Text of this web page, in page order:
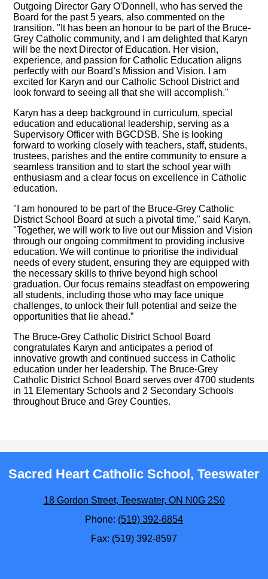
Outgoing Director Gary O'Donnell, who has served the
Board for the past 5 years, also commented on the
transition. "It has been an honour to be part of the Bruce-
Grey Catholic community, and I am delighted that Karyn
will be the next Director of Education. Her vision,
experience, and passion for Catholic Education aligns
perfectly with our Board’s Mission and Vision. I am
excited for Karyn and our Catholic School District and
look forward to seeing all that she will accomplish."
Karyn has a deep background in curriculum, special
education and educational leadership, serving as a
Supervisory Officer with BGCDSB. She is looking
forward to working closely with teachers, staff, students,
trustees, parishes and the entire community to ensure a
seamless transition and to start the school year with
enthusiasm and a clear focus on excellence in Catholic
education.
"I am honoured to be part of the Bruce-Grey Catholic
District School Board at such a pivotal time," said Karyn.
"Together, we will work to live out our Mission and Vision
through our ongoing commitment to providing inclusive
education. We will continue to prioritise the individual
needs of every student, ensuring they are equipped with
the necessary skills to thrive beyond high school
graduation. Our focus remains steadfast on empowering
all students, including those who may face unique
challenges, to unlock their full potential and seize the
opportunities that lie ahead.”
The Bruce-Grey Catholic District School Board
congratulates Karyn and anticipates a period of
innovative growth and continued success in Catholic
education under her leadership. The Bruce-Grey
Catholic District School Board serves over 4700 students
in 11 Elementary Schools and 2 Secondary Schools
throughout Bruce and Grey Counties.
Sacred Heart Catholic School, Teeswater
18 Gordon Street, Teeswater, ON N0G 2S0
Phone: (519) 392-6854
Fax: (519) 392-8597